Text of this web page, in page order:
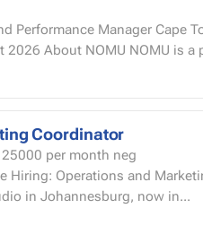
Performance Manager Cape
Applications close 7 August 2026 About
Coordinator
25000 per month neg
in Johannesburg, now in...